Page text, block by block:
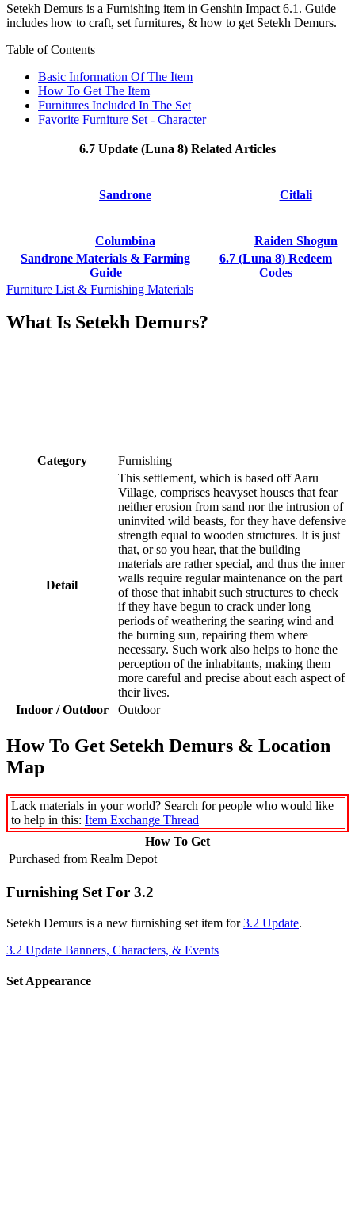
Setekh Demurs is a Furnishing item in Genshin Impact 6.1. Guide
includes how to craft, set furnitures, & how to get Setekh Demurs.
Table of Contents
Basic Information Of The Item
How To Get The Item
Furnitures Included In The Set
Favorite Furniture Set - Character
6.7 Update (Luna 8) Related Articles
Sandrone Citlali
Columbina
Raiden Shogun
Sandrone Materials & Farming
Guide
6.7 (Luna 8) Redeem
Codes
Furniture List & Furnishing Materials
What Is Setekh Demurs?
Category Furnishing
Detail
This settlement, which is based off Aaru
Village, comprises heavyset houses that fear
neither erosion from sand nor the intrusion of
uninvited wild beasts, for they have defensive
strength equal to wooden structures. It is just
that, or so you hear, that the building
materials are rather special, and thus the inner
walls require regular maintenance on the part
of those that inhabit such structures to check
if they have begun to crack under long
periods of weathering the searing wind and
the burning sun, repairing them where
necessary. Such work also helps to hone the
perception of the inhabitants, making them
more careful and precise about each aspect of
their lives.
Indoor / Outdoor
Outdoor
How To Get Setekh Demurs & Location
Map
Lack materials in your world? Search for people who would like
to help in this: Item Exchange Thread
How To Get
Purchased from Realm Depot
Furnishing Set For 3.2
Setekh Demurs is a new furnishing set item for3.2 Update.
3.2 Update Banners, Characters, & Events
Set Appearance